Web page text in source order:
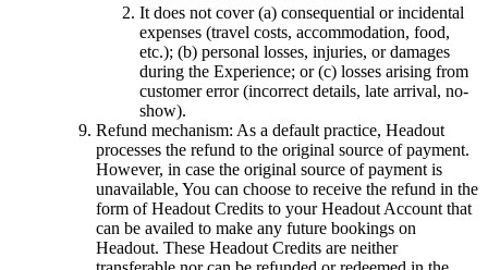
It does not cover (a) consequential or incidental
expenses (travel costs, accommodation, food,
etc.); (b) personal losses, injuries, or damages
during the Experience; or (c) losses arising from
customer error (incorrect details, late arrival, no-
show).
Refund mechanism: As a default practice, Headout
processes the refund to the original source of payment.
However, in case the original source of payment is
unavailable, You can choose to receive the refund in the
form of Headout Credits to your Headout Account that
can be availed to make any future bookings on
Headout. These Headout Credits are neither